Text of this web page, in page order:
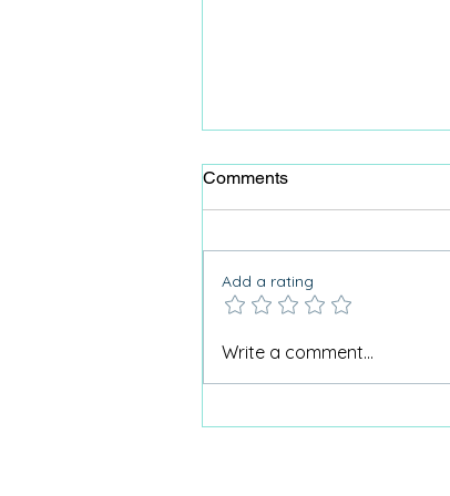
Why Care Home Activities
Comments
Add a rating
Write a comment...